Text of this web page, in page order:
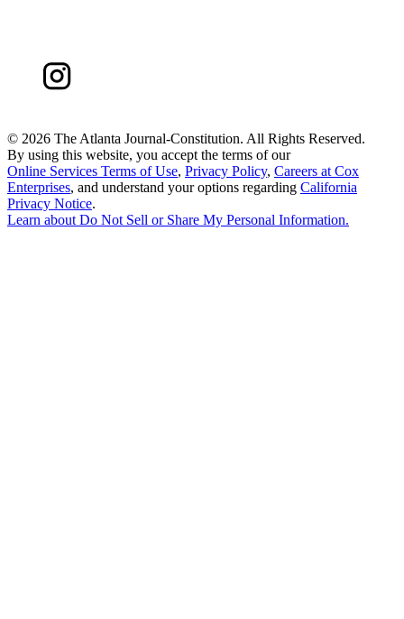
© 2026 The Atlanta Journal-Constitution. All Rights Reserved.
By using this website, you accept the terms of our
Online Services Terms of Use, Privacy Policy, Careers at Cox
Enterprises, and understand your options regarding California
Privacy Notice.
Learn about Do Not Sell or Share My Personal Information.